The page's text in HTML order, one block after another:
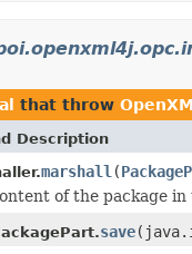
that throw
Description
marshall (
of the package in
save